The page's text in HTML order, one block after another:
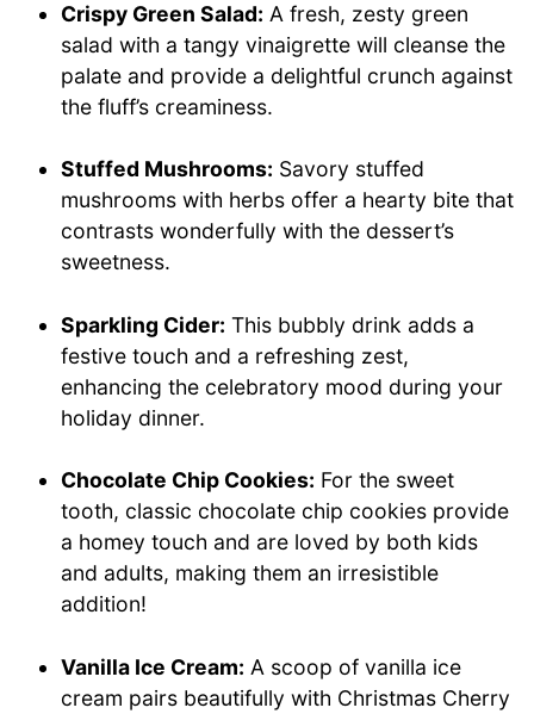
Crispy Green Salad: A fresh, zesty green
salad with a tangy vinaigrette will cleanse the
palate and provide a delightful crunch against
the fluff’s creaminess.
Stuffed Mushrooms: Savory stuffed
mushrooms with herbs offer a hearty bite that
contrasts wonderfully with the dessert’s
sweetness.
Sparkling Cider: This bubbly drink adds a
festive touch and a refreshing zest,
enhancing the celebratory mood during your
holiday dinner.
Chocolate Chip Cookies: For the sweet
tooth, classic chocolate chip cookies provide
a homey touch and are loved by both kids
and adults, making them an irresistible
addition!
Vanilla Ice Cream: A scoop of vanilla ice
cream pairs beautifully with Christmas Cherry